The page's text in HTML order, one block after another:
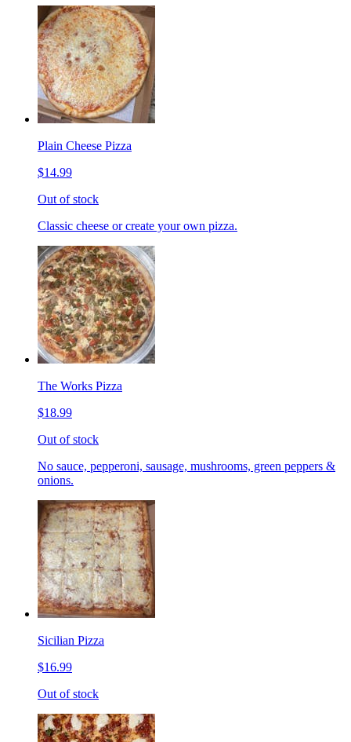
Plain Cheese Pizza
$14.99
Out of stock
Classic cheese or create your own pizza.
The Works Pizza
$18.99
Out of stock
No sauce, pepperoni, sausage, mushrooms, green peppers &
onions.
Sicilian Pizza
$16.99
Out of stock